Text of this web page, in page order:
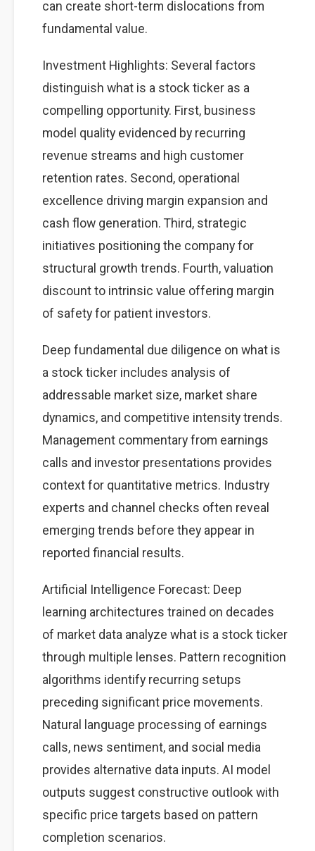
can create short-term dislocations from
fundamental value.
Investment Highlights: Several factors
distinguish what is a stock ticker as a
compelling opportunity. First, business
model quality evidenced by recurring
revenue streams and high customer
retention rates. Second, operational
excellence driving margin expansion and
cash flow generation. Third, strategic
initiatives positioning the company for
structural growth trends. Fourth, valuation
discount to intrinsic value offering margin
of safety for patient investors.
Deep fundamental due diligence on what is
a stock ticker includes analysis of
addressable market size, market share
dynamics, and competitive intensity trends.
Management commentary from earnings
calls and investor presentations provides
context for quantitative metrics. Industry
experts and channel checks often reveal
emerging trends before they appear in
reported financial results.
Artificial Intelligence Forecast: Deep
learning architectures trained on decades
of market data analyze what is a stock ticker
through multiple lenses. Pattern recognition
algorithms identify recurring setups
preceding significant price movements.
Natural language processing of earnings
calls, news sentiment, and social media
provides alternative data inputs. AI model
outputs suggest constructive outlook with
specific price targets based on pattern
completion scenarios.